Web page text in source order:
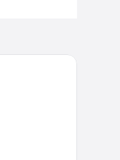
nightstand between the beds.
two single beds, each with a